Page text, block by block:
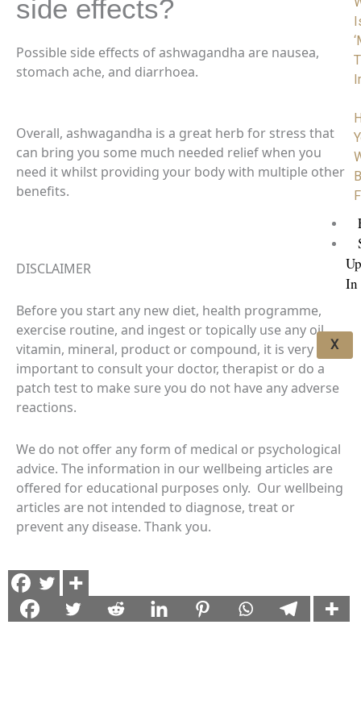
In
X
side effects?
Possible side effects of ashwagandha are nausea,
stomach ache, and diarrhoea.
Overall, ashwagandha is a great herb for stress that
can bring you some much needed relief when you
need it whilst providing your body with multiple other
benefits.
DISCLAIMER
Before you start any new diet, health programme,
exercise routine, and ingest or topically use any oil,
vitamin, mineral, product or compound, it is very
important to consult your doctor, therapist or do a
patch test to make sure you do not have any adverse
reactions.
We do not offer any form of medical or psychological
advice. The information in our wellbeing articles are
offered for educational purposes only. Our wellbeing
articles are not intended to diagnose, treat or
prevent any disease. Thank you.